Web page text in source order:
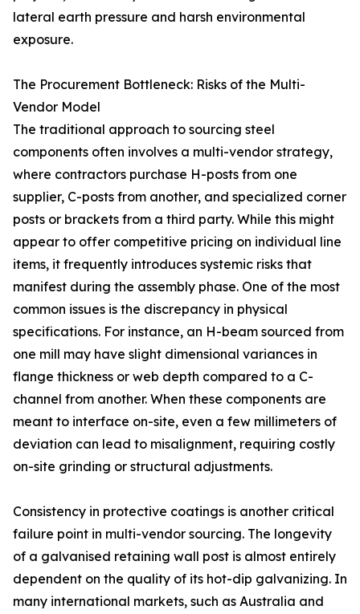
lateral earth pressure and harsh environmental
exposure.
The Procurement Bottleneck: Risks of the Multi-
Vendor Model
The traditional approach to sourcing steel
components often involves a multi-vendor strategy,
where contractors purchase H-posts from one
supplier, C-posts from another, and specialized corner
posts or brackets from a third party. While this might
appear to offer competitive pricing on individual line
items, it frequently introduces systemic risks that
manifest during the assembly phase. One of the most
common issues is the discrepancy in physical
specifications. For instance, an H-beam sourced from
one mill may have slight dimensional variances in
flange thickness or web depth compared to a C-
channel from another. When these components are
meant to interface on-site, even a few millimeters of
deviation can lead to misalignment, requiring costly
on-site grinding or structural adjustments.
Consistency in protective coatings is another critical
failure point in multi-vendor sourcing. The longevity
of a galvanised retaining wall post is almost entirely
dependent on the quality of its hot-dip galvanizing. In
many international markets, such as Australia and